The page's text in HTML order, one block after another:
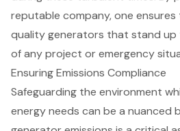
reputable company, one
quality generators that stand up
of any project or emergency
Ensuring Emissions Compliance
Safeguarding the environment
energy needs can be a nuanced